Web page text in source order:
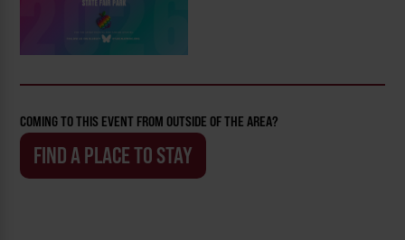
COMING TO THIS EVENT FROM OUTSIDE OF THE AREA?
FIND A PLACE TO STAY